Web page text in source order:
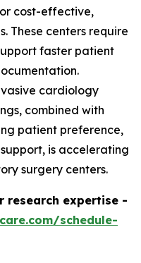
cost-effective,
These centers require
faster patient
cardiology
combined with
patient preference,
is accelerating
surgery centers.
research expertise -
schedule-